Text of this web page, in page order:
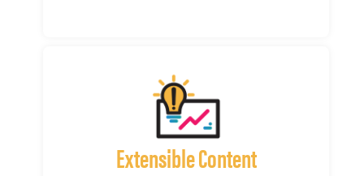
Extensible Content